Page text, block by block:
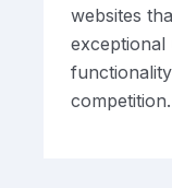
websites
exceptional
competition.